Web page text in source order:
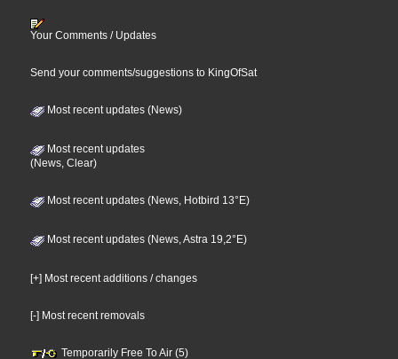
Your Comments / Updates
Send your comments/suggestions to KingOfSat
Most recent updates (News)
Most recent updates
(News, Clear)
Most recent updates (News, Hotbird 13°E)
Most recent updates (News, Astra 19,2°E)
[+] Most recent additions / changes
[-] Most recent removals
Temporarily Free To Air (5)